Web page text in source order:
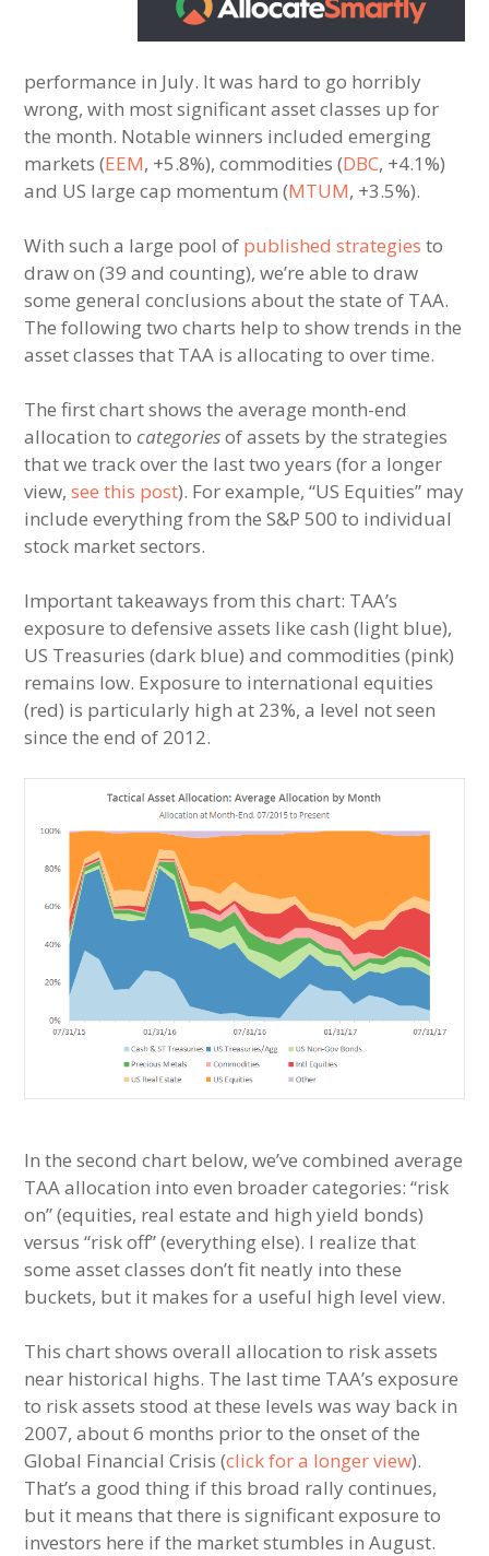
performance in July. It was hard to go horribly
wrong, with most significant asset classes up for
the month. Notable winners included emerging
markets (EEM, +5.8%), commodities (DBC, +4.1%)
and US large cap momentum (MTUM, +3.5%).
With such a large pool of published strategies to
draw on (39 and counting), we’re able to draw
some general conclusions about the state of TAA.
The following two charts help to show trends in the
asset classes that TAA is allocating to over time.
The first chart shows the average month-end
allocation to categoriesof assets by the strategies
that we track over the last two years (for a longer
view,see this post). For example, “US Equities” may
include everything from the S&P 500 to individual
stock market sectors.
Important takeaways from this chart: TAA’s
exposure to defensive assets like cash (light blue),
US Treasuries (dark blue) and commodities (pink)
remains low. Exposure to international equities
(red) is particularly high at 23%, a level not seen
since the end of 2012.
In the second chart below, we’ve combined average
TAA allocation into even broader categories: “risk
on” (equities, real estate and high yield bonds)
versus “risk off” (everything else). I realize that
some asset classes don’t fit neatly into these
buckets, but it makes for a useful high level view.
This chart shows overall allocation to risk assets
near historical highs. The last time TAA’s exposure
to risk assets stood at these levels was way back in
2007, about 6 months prior to the onset of the
Global Financial Crisis (click for a longer view).
That’s a good thing if this broad rally continues,
but it means that there is significant exposure to
investors here if the market stumbles in August.